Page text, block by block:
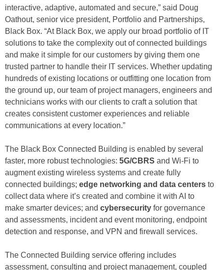
interactive, adaptive, automated and secure,” said Doug
Oathout, senior vice president, Portfolio and Partnerships,
Black Box. “At Black Box, we apply our broad portfolio of IT
solutions to take the complexity out of connected buildings
and make it simple for our customers by giving them one
trusted partner to handle their IT services. Whether updating
hundreds of existing locations or outfitting one location from
the ground up, our team of project managers, engineers and
technicians works with our clients to craft a solution that
creates consistent customer experiences and reliable
communications at every location.”
The Black Box Connected Building is enabled by several
faster, more robust technologies: 5G/CBRS and Wi-Fi to
augment existing wireless systems and create fully
connected buildings; edge networking and data centers to
collect data where it’s created and combine it with AI to
make smarter devices; and cybersecurity for governance
and assessments, incident and event monitoring, endpoint
detection and response, and VPN and firewall services.
The Connected Building service offering includes
assessment, consulting and project management, coupled